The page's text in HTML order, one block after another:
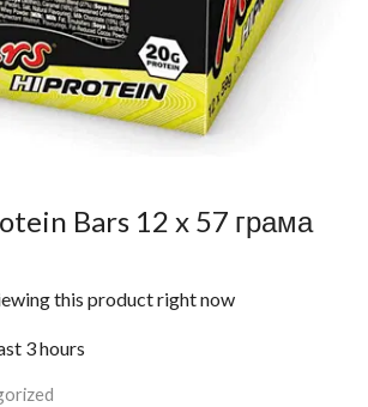
Bars 12 x 57 грама
this product right now
3 hours